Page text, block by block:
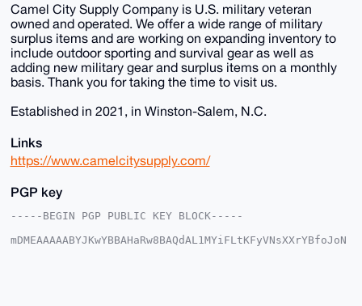
Camel City Supply Company is U.S. military veteran
owned and operated. We offer a wide range of military
surplus items and are working on expanding inventory to
include outdoor sporting and survival gear as well as
adding new military gear and surplus items on a monthly
basis. Thank you for taking the time to visit us.
Established in 2021, in Winston-Salem, N.C.
Links
https://www.camelcitysupply.com/
PGP key
-----BEGIN PGP PUBLIC KEY BLOCK-----
mDMEAAAAABYJKwYBBAHaRw8BAQdAL1MYiFLtKFyVNsXXrYBfoJoN